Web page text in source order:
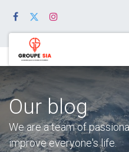
Our blog
We are a team of
improve everyone's life.